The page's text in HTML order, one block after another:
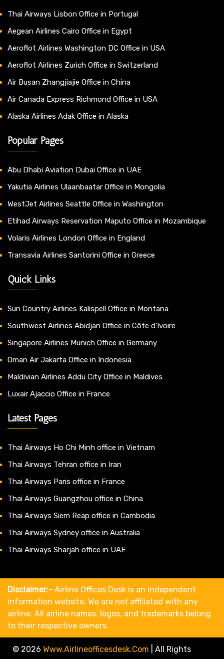
Thai Airways Lisbon Office in Portugal
Aegean Airlines Cairo Office in Egypt
Aeroflot Airlines Washington DC Office in USA
Aeroflot Airlines Zurich Office in Switzerland
Air Busan Zhangjiajie Office in China
Air Canada Express Richmond Office in USA
Alaska Airlines Adak Office in Alaska
Popular Pages
Abu Dhabi Aviation Dubai Office in UAE
Yakutia Airlines Ulaanbaatar Office in Mongolia
WestJet Airlines Seattle Office in Washington
Etihad Airways Reservation Maputo Office in Mozambique
Volaris Airlines London Office in England
Transavia Airlines Santorini Office in Greece
Quick Links
Sun Country Airlines Kalispell Office in Montana
Southwest Airlines Abidjan Office in Côte d’Ivoire
Singapore Airlines Munich Office in Germany
Oman Air Jakarta Office in Indonesia
Maldivian Airlines Addu City Office in Maldives
Luxair Ajaccio Office in France
Latest Pages
Thai Airways Ho Chi Minh office in Vietnam
Thai Airways Tehran office in Iran
Thai Airways Paris office in France
Thai Airways Guangzhou office in China
Thai Airways Siem Reap office in Cambodia
Thai Airways Sydney office in Australia
Thai Airways Sharjah office in UAE
Disclaimer:- Airline Offices Desk is an independent
information website. We are not affiliated with any
airline. All airline names, logos, and trademarks belong
to their respective owners.
© 2026 Www.airlineofficesdesk.com
All Rights